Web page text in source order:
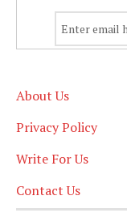
About Us
Privacy Policy
Write For Us
Contact Us